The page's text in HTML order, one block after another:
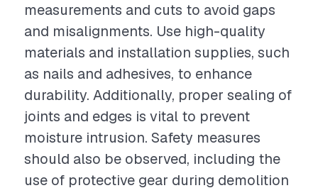
measurements and cuts to avoid gaps
and misalignments. Use high-quality
materials and installation supplies, such
as nails and adhesives, to enhance
durability. Additionally, proper sealing of
joints and edges is vital to prevent
moisture intrusion. Safety measures
should also be observed, including the
use of protective gear during demolition